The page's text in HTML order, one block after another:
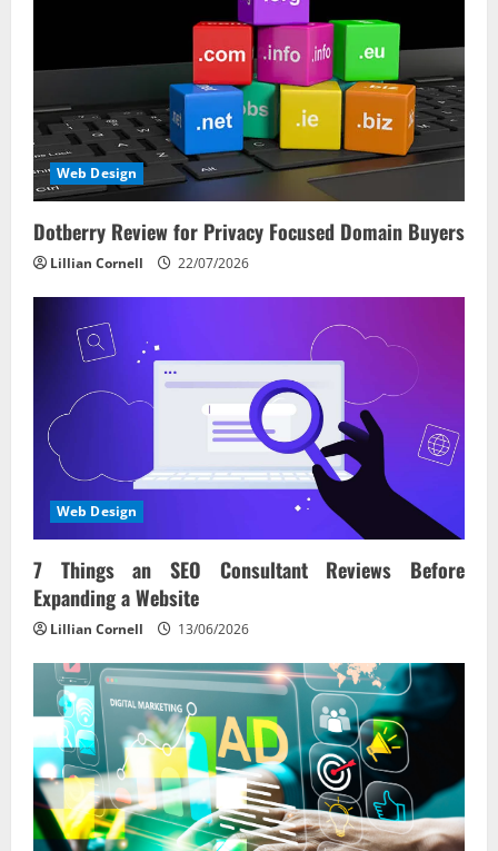
Web Design
Dotberry Review for Privacy Focused Domain Buyers
Lillian Cornell 22/07/2026
Web Design
7 Things an SEO Consultant Reviews Before
Expanding a Website
Lillian Cornell 13/06/2026